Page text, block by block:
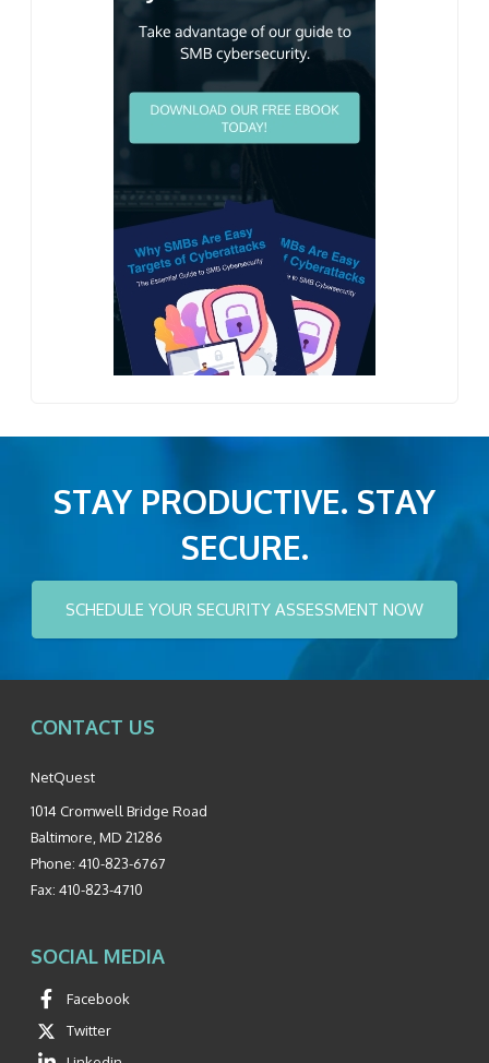
STAY PRODUCTIVE. STAY
SECURE.
SCHEDULE YOUR SECURITY ASSESSMENT NOW
CONTACT US
NetQuest
1014 Cromwell Bridge Road
Baltimore MD 21286
Phone: 410-823-6767
Fax: 410-823-4710
SOCIAL MEDIA
Facebook
Twitter